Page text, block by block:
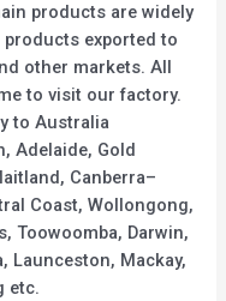
products are widely
exported to
other markets. All
to visit our factory.
to Australia
Adelaide, Gold
Canberra–
Coast, Wollongong,
Toowoomba, Darwin,
Launceston, Mackay,
etc.